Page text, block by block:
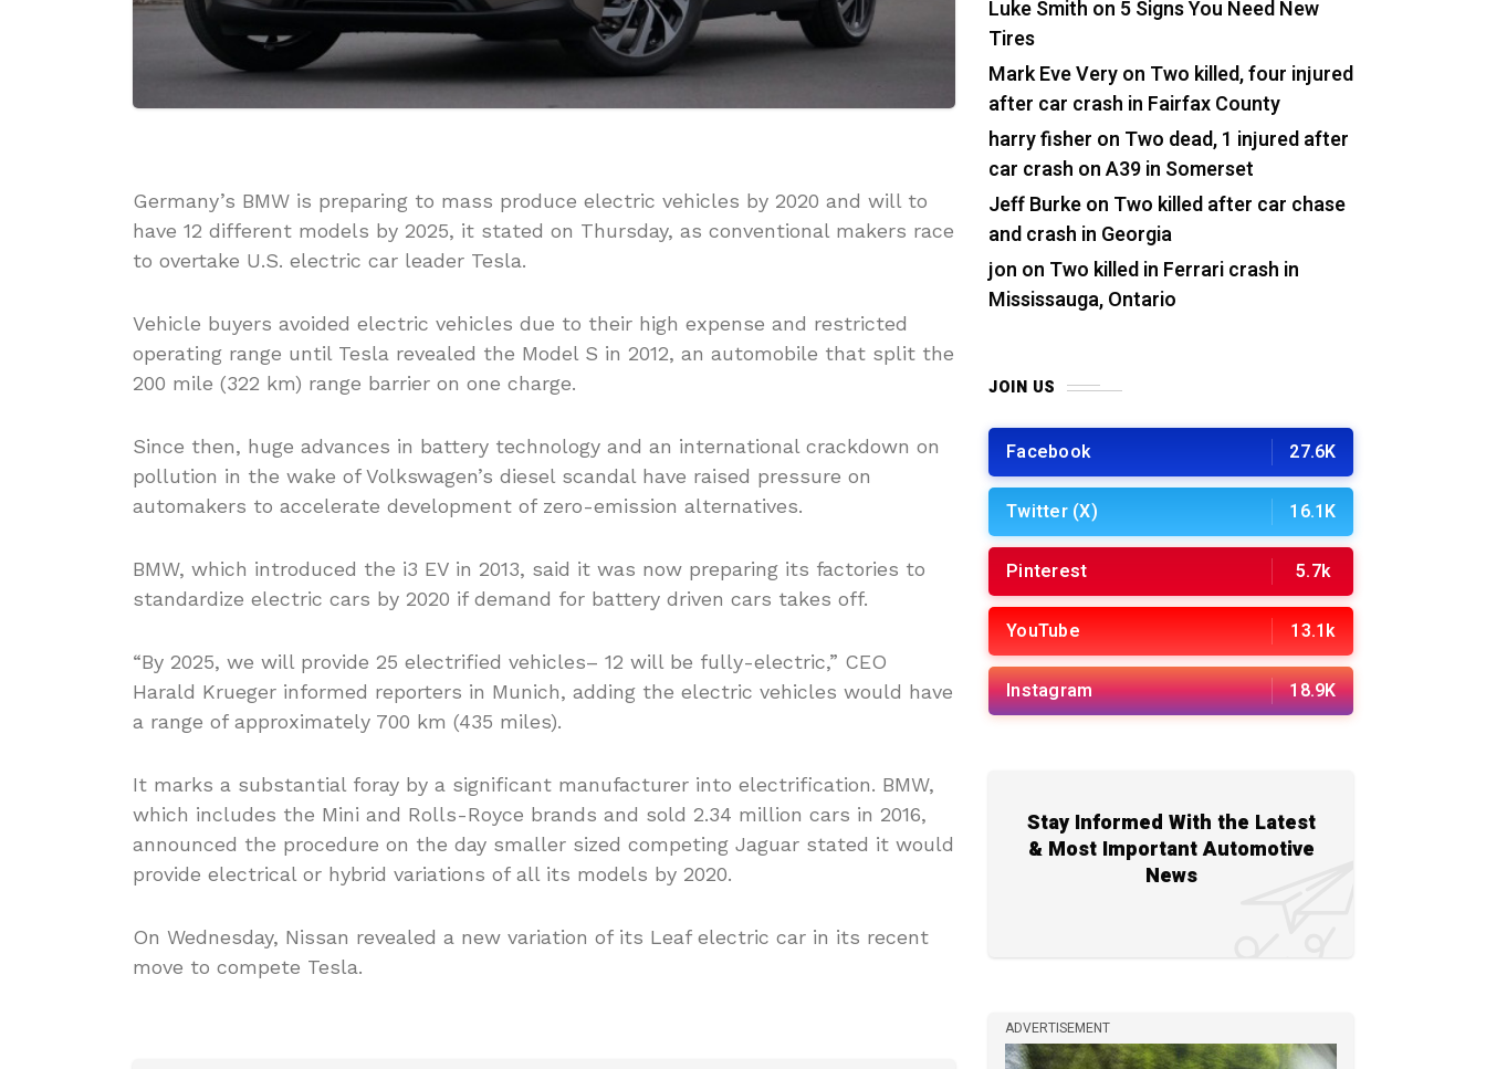
Germany’s BMW is preparing to mass produce electric vehicles by 2020 and will to
have 12 different models by 2025, it stated on Thursday, as conventional makers race
to overtake U.S. electric car leader Tesla.
Vehicle buyers avoided electric vehicles due to their high expense and restricted
operating range until Tesla revealed the Model S in 2012, an automobile that split the
200 mile (322 km) range barrier on one charge.
Since then, huge advances in battery technology and an international crackdown on
pollution in the wake of Volkswagen’s diesel scandal have raised pressure on
automakers to accelerate development of zero-emission alternatives.
BMW, which introduced the i3 EV in 2013, said it was now preparing its factories to
standardize electric cars by 2020 if demand for battery driven cars takes off.
“By 2025, we will provide 25 electrified vehicles– 12 will be fully-electric,” CEO
Harald Krueger informed reporters in Munich, adding the electric vehicles would have
a range of approximately 700 km (435 miles).
It marks a substantial foray by a significant manufacturer into electrification. BMW,
which includes the Mini and Rolls-Royce brands and sold 2.34 million cars in 2016,
announced the procedure on the day smaller sized competing Jaguar stated it would
provide electrical or hybrid variations of all its models by 2020.
On Wednesday, Nissan revealed a new variation of its Leaf electric car in its recent
move to compete Tesla.
Luke Smith on 5 Signs You Need New
Tires
Mark Eve Veryon Two killed, four injured
after car crash in Fairfax County
harry fisher on Two dead, 1 injured after
car crash on A39 in Somerset
Jeff Burkeon Two killed after car chase
and crash in Georgia
jon on Two killed in Ferrari crash in
Mississauga, Ontario
JOIN US
Facebook 27.6K
Twitter (X) 16.1K
Pinterest 5.7k
YouTube 13.1k
Instagram 18.9K
Stay Informed With the Latest
& Most Important Automotive
News
ADVERTISEMENT